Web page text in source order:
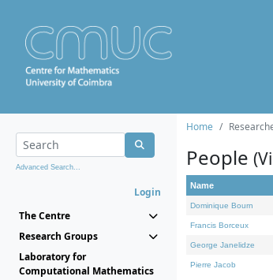
Advanced Search...
Login
The Centre
Research Groups
Laboratory for
Computational Mathematics
Home
People
Name
Dominique Bourn
Francis Borceux
George Janelidze
Pierre Jacob